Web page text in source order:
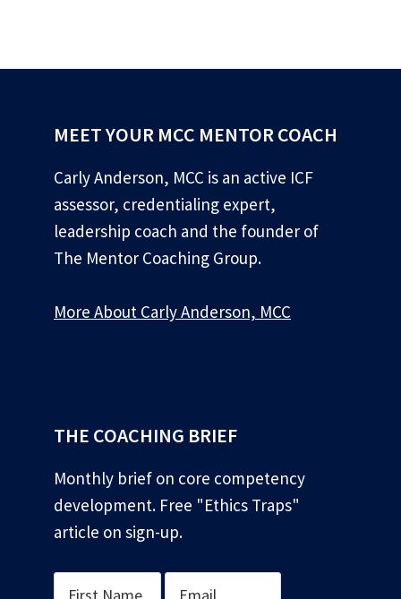
MEET YOUR MCC MENTOR COACH
Carly Anderson, MCC is an active ICF
assessor, credentialing expert,
leadership coach and the founder of
The Mentor Coaching Group.
More About Carly Anderson, MCC
THE COACHING BRIEF
Monthly brief on core competency
development. Free "Ethics Traps"
article on sign-up.